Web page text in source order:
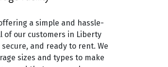
a simple and hassle-
of our customers in Liberty
secure, and ready to rent. We
sizes and types to make